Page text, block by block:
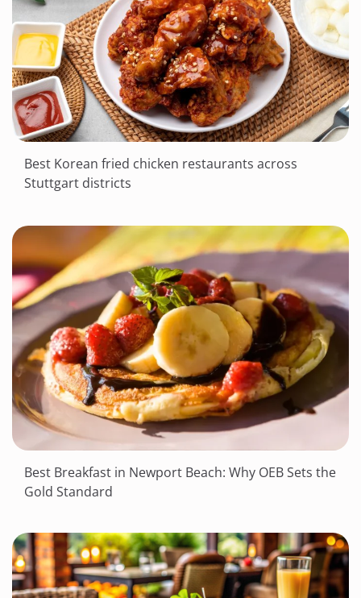
Best Korean fried chicken restaurants across
Stuttgart districts
Best Breakfast in Newport Beach: Why OEB Sets the
Gold Standard